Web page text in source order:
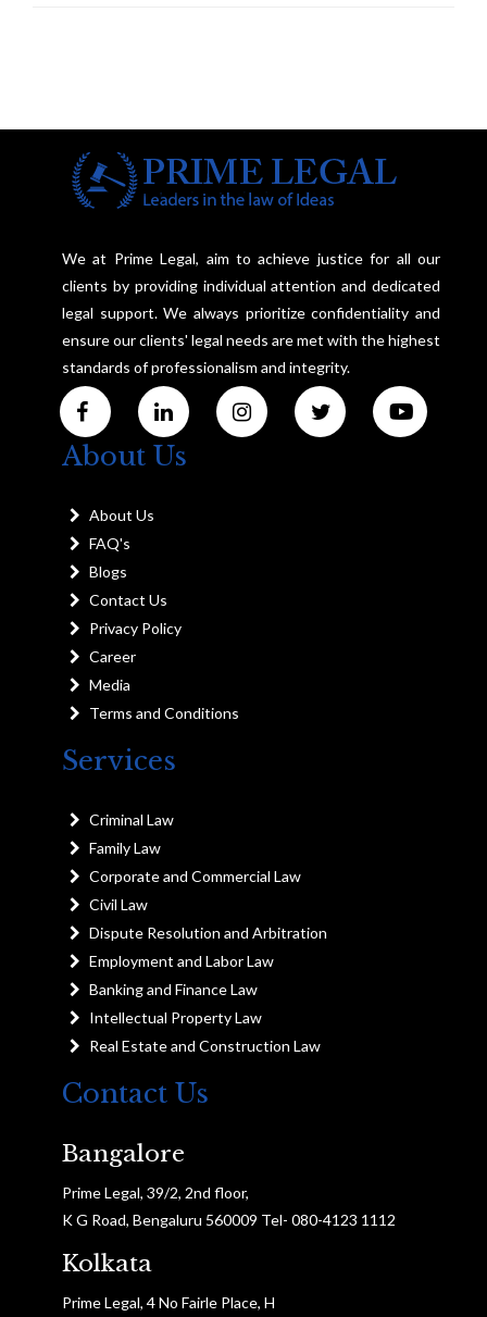
We at Prime Legal, aim to achieve justice for all our
clients by providing individual attention and dedicated
legal support. We always prioritize confidentiality and
ensure our clients' legal needs are met with the highest
standards of professionalism and integrity.
About Us
About Us
FAQ's
Blogs
Contact Us
Privacy Policy
Career
Media
Terms and Conditions
Services
Criminal Law
Family Law
Corporate and Commercial Law
Civil Law
Dispute Resolution and Arbitration
Employment and Labor Law
Banking and Finance Law
Intellectual Property Law
Real Estate and Construction Law
Contact Us
Bangalore
Prime Legal, 39/2, 2nd floor,
K G Road, Bengaluru 560009 Tel- 080-4123 1112
Kolkata
Prime Legal, 4 No Fairle Place, H